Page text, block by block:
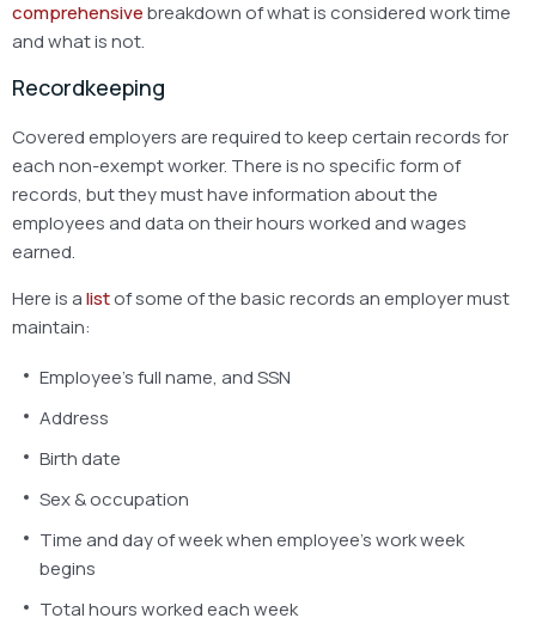
comprehensivebreakdown of what is considered work time
and what is not.
Recordkeeping
Covered employers are required to keep certain records for
each non-exempt worker. There is no specific form of
records, but they must have information about the
employees and data on their hours worked and wages
earned.
Here is alistof some of the basic records an employer must
maintain:
Employee’s full name, and SSN
Address
Birth date
Sex & occupation
Time and day of week when employee’s work week
begins
Total hours worked each week